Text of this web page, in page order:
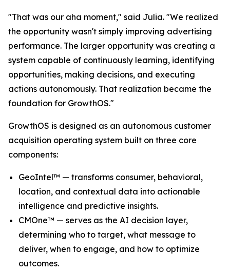
"That was our aha moment," said Julia. "We realized
the opportunity wasn't simply improving advertising
performance. The larger opportunity was creating a
system capable of continuously learning, identifying
opportunities, making decisions, and executing
actions autonomously. That realization became the
foundation for GrowthOS."
GrowthOS is designed as an autonomous customer
acquisition operating system built on three core
components:
GeoIntel™ — transforms consumer, behavioral,
location, and contextual data into actionable
intelligence and predictive insights.
CMOne™ — serves as the AI decision layer,
determining who to target, what message to
deliver, when to engage, and how to optimize
outcomes.